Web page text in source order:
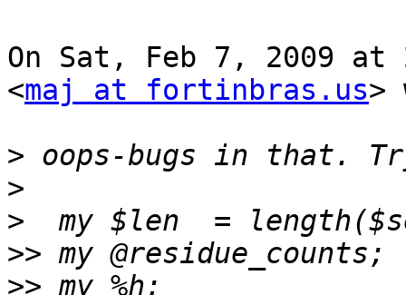
On Sat, Feb 7, 2009 at
<maj at fortinbras.us>
>
>
>
>>
>>